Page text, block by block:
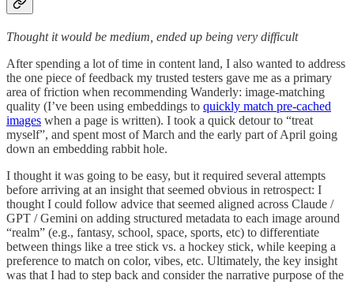
Thought it would be medium, ended up being very difficult
After spending a lot of time in content land, I also wanted to address
the one piece of feedback my trusted testers gave me as a primary
area of friction when recommending Wanderly: image-matching
quality (I’ve been using embeddings to quickly match pre-cached
images when a page is written). I took a quick detour to “treat
myself”, and spent most of March and the early part of April going
down an embedding rabbit hole.
I thought it was going to be easy, but it required several attempts
before arriving at an insight that seemed obvious in retrospect: I
thought I could follow advice that seemed aligned across Claude /
GPT / Gemini on adding structured metadata to each image around
“realm” (e.g., fantasy, school, space, sports, etc) to differentiate
between things like a tree stick vs. a hockey stick, while keeping a
preference to match on color, vibes, etc. Ultimately, the key insight
was that I had to step back and consider the narrative purpose of the